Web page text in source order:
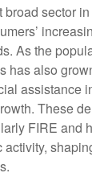
sector
As the
has also
assistance
These
FIRE and